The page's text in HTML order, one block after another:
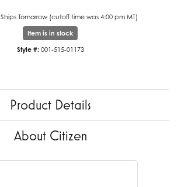
Ships Tomorrow (cutoff time was 4:00 pm MT)
Item is in stock
Style #: 001-515-01173
Product Details
About Citizen